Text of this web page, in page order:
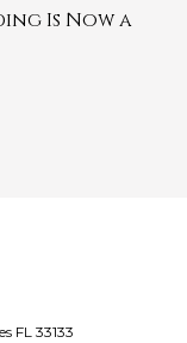
Is Now a
FL 33133